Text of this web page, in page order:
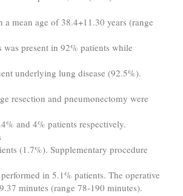
a mean age of 38.4+11.30 years (range
was present in 92% patients while
underlying lung disease (92.5%).
resection and pneumonectomy were
and 4% patients respectively.
(1.7%). Supplementary procedure
in 5.1% patients. The operative
minutes (range 78-190 minutes).